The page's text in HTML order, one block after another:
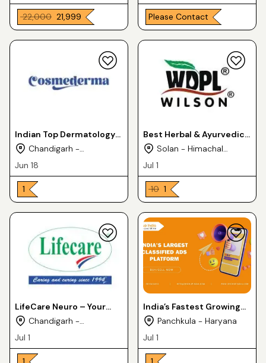
₹ 22,000 ₹ 21,999 Please Contact
Indian Top Dermatology
PCD Franchise Business -
Chandigarh -
Chandigarh
Jun 18
₹ 1
Best Herbal & Ayurvedic
PCD Franchise Partner in
Solan - Himachal
Pradesh
Jul 1
₹ 10 ₹ 1
LifeCare Neuro – Your
Trusted Pharmaceutical
Chandigarh -
Chandigarh
Jul 1
India’s Fastest Growing
PCD Pharma Franchise
Labs
Panchkula - Haryana
Jul 1